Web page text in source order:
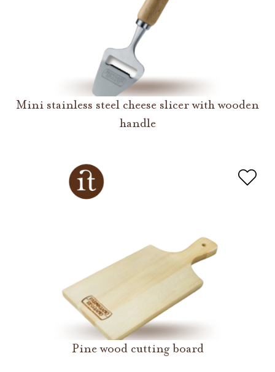
Mini stainless steel cheese slicer with wooden
handle
Pine wood cutting board